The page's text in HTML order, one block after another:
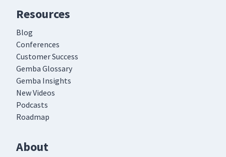
Resources
Blog
Conferences
Customer Success
Gemba Glossary
Gemba Insights
New Videos
Podcasts
Roadmap
About